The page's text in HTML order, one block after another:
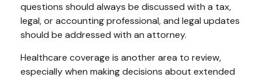
questions should always be discussed with a tax,
legal, or accounting professional, and legal updates
should be addressed with an attorney.
Healthcare coverage is another area to review,
especially when making decisions about extended